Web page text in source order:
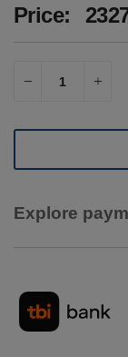
Price:
Explore